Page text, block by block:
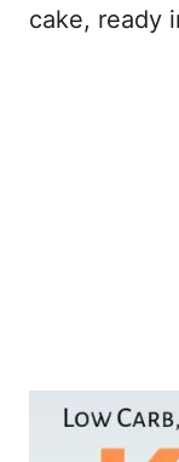
cake, ready